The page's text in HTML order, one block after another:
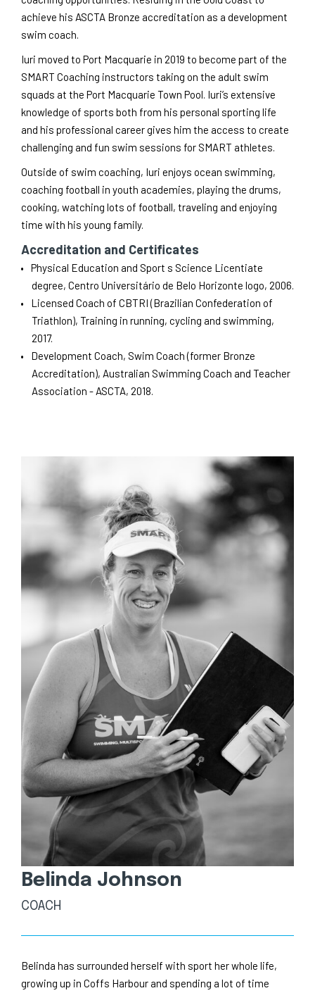
achieve his ASCTA Bronze accreditation as a development
swim coach.
Iuri moved to Port Macquarie in 2019 to become part of the
SMART Coaching instructors taking on the adult swim
squads at the Port Macquarie Town Pool. Iuri’s extensive
knowledge of sports both from his personal sporting life
and his professional career gives him the access to create
challenging and fun swim sessions for SMART athletes.
Outside of swim coaching, Iuri enjoys ocean swimming,
coaching football in youth academies, playing the drums,
cooking, watching lots of football, traveling and enjoying
time with his young family.
Accreditation and Certificates
Physical Education and Sport s Science Licentiate
degree, Centro Universitário de Belo Horizonte logo, 2006.
Licensed Coach of CBTRI (Brazilian Confederation of
Triathlon), Training in running, cycling and swimming,
2017.
Development Coach, Swim Coach (former Bronze
Accreditation), Australian Swimming Coach and Teacher
Association - ASCTA, 2018.
Belinda Johnson
COACH
Belinda has surrounded herself with sport her whole life,
growing up in Coffs Harbour and spending a lot of time